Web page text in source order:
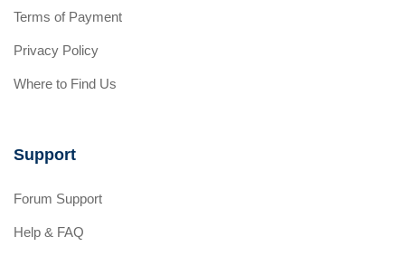
Terms of Payment
Privacy Policy
Where to Find Us
Support
Forum Support
Help & FAQ